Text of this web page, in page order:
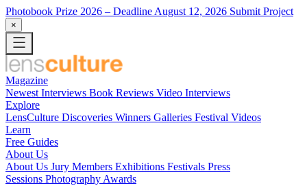
Photobook Prize 2026 – Deadline August 12, 2026 Submit Project
×
Magazine
Newest Interviews Book Reviews Video Interviews
Explore
LensCulture Discoveries Winners Galleries Festival Videos
Learn
Free Guides
About Us
About Us Jury Members Exhibitions Festivals Press
Sessions Photography Awards